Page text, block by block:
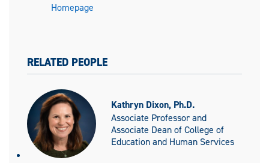
Homepage
RELATED PEOPLE
Kathryn Dixon, Ph.D.
Associate Professor and
Associate Dean of College of
Education and Human Services